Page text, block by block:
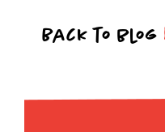
Back to blog